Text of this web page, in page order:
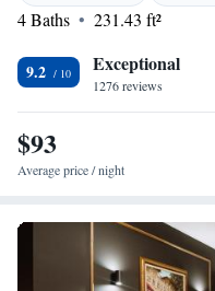
4 Baths
231.43 ft²
9.2 Exceptional
1276 reviews
$93
Average price / night